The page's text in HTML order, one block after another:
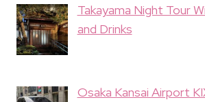
Takayama Night Tour
and Drinks
Osaka Kansai Airport